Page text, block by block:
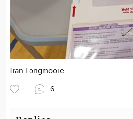
Tran Longmoore
6